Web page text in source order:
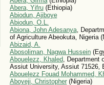
Abera, Yifru(Ethiopia)
Abiodun, Ajiboye
Abiodun, O.L.
Abiona, John Adesanya,
of Agriculture Abeokuta, Nigeria
Abizaid, A.
Abosoliman, Nagwa Hussein
Abouelezz, Khaled, Department
Assiut University, Assiut 71526,
Abouelezz Fouad Mohammed,
Aboyeji, Christopher(Nigeria)